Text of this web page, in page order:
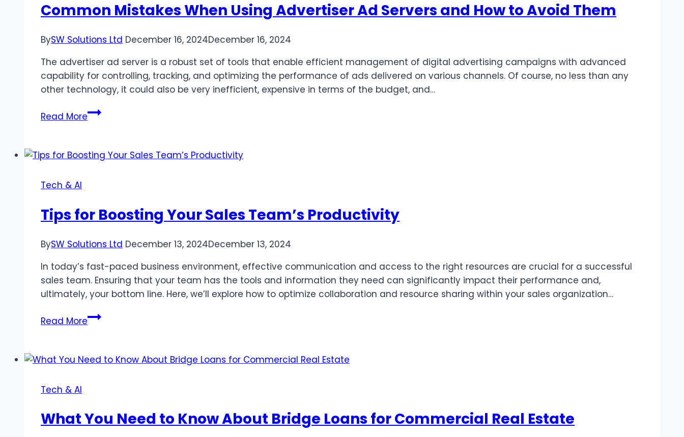
Common Mistakes When Using Advertiser Ad Servers and How to Avoid Them
BySW Solutions Ltd December 16, 2024December 16, 2024
The advertiser ad server is a robust set of tools that enable efficient management of digital advertising campaigns with advanced
capability for controlling, tracking, and optimizing the performance of ads delivered on various channels. Of course, no less than any
other technology, it could also be very inefficient, expensive in terms of the budget, and…
Read MoreCommon
Using
and
How
Avoid
Them
Tech & AI
Tips for Boosting Your Sales Team’s Productivity
BySW Solutions Ltd December 13, 2024December 13, 2024
In today’s fast-paced business environment, effective communication and access to the right resources are crucial for a successful
sales team. Ensuring that your team has the tools and information they need can significantly impact their performance and,
ultimately, your bottom line. Here, we’ll explore how to optimize collaboration and resource sharing within your sales organization…
Read MoreTips
Your
Tech & AI
What You Need to Know About Bridge Loans for Commercial Real Estate